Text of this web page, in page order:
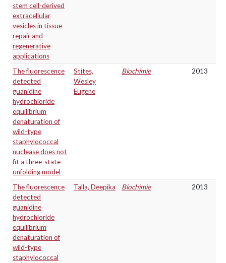
stem cell-derived
extracellular
vesicles in tissue
repair and
regenerative
applications
The fluorescence
detected
guanidine
hydrochloride
equilibrium
denaturation of
wild-type
staphylococcal
nuclease does not
fit a three-state
unfolding model
Stites,
Wesley
Eugene
Biochimie 2013
The fluorescence
detected
guanidine
hydrochloride
equilibrium
denaturation of
wild-type
staphylococcal
Talla, Deepika Biochimie 2013